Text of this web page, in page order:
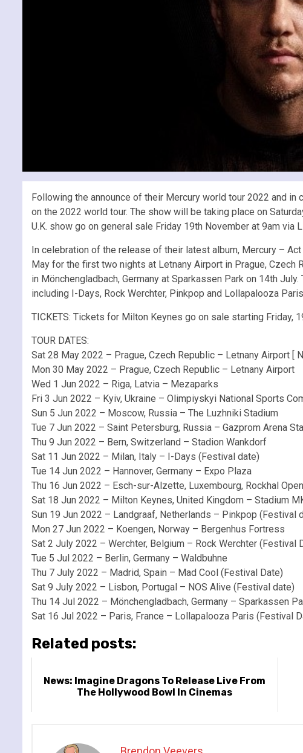
Following the announce of their Mercury world tour 2022 and
on the 2022 world tour. The show will be taking place on
U.K. show go on general sale Friday 19th November at 9am via
In celebration of the release of their latest album, Mercury –
May for the first two nights at Letnany Airport in Prague,
in Mönchengladbach, Germany at Sparkassen Park on 14th
including I-Days, Rock Werchter, Pinkpop and Lollapalooza
TICKETS: Tickets for Milton Keynes go on sale starting Friday,
TOUR DATES:
Sat 28 May 2022 – Prague, Czech Republic – Letnany Airport [
Mon 30 May 2022 – Prague, Czech Republic – Letnany Airport
Wed 1 Jun 2022 – Riga, Latvia – Mezaparks
Fri 3 Jun 2022 – Kyiv, Ukraine – Olimpiyskyi National Sports
Sun 5 Jun 2022 – Moscow, Russia – The Luzhniki Stadium
Tue 7 Jun 2022 – Saint Petersburg, Russia – Gazprom Arena
Thu 9 Jun 2022 – Bern, Switzerland – Stadion Wankdorf
Sat 11 Jun 2022 – Milan, Italy – I-Days (Festival date)
Tue 14 Jun 2022 – Hannover, Germany – Expo Plaza
Thu 16 Jun 2022 – Esch-sur-Alzette, Luxembourg, Rockhal
Sat 18 Jun 2022 – Milton Keynes, United Kingdom – Stadium MK
Sun 19 Jun 2022 – Landgraaf, Netherlands – Pinkpop (Festival
Mon 27 Jun 2022 – Koengen, Norway – Bergenhus Fortress
Sat 2 July 2022 – Werchter, Belgium – Rock Werchter (Festival
Tue 5 Jul 2022 – Berlin, Germany – Waldbuhne
Thu 7 July 2022 – Madrid, Spain – Mad Cool (Festival Date)
Sat 9 July 2022 – Lisbon, Portugal – NOS Alive (Festival date)
Thu 14 Jul 2022 – Mönchengladbach, Germany – Sparkassen
Sat 16 Jul 2022 – Paris, France – Lollapalooza Paris (Festival
Related posts:
News: Imagine Dragons To Release Live From
The Hollywood Bowl In Cinemas